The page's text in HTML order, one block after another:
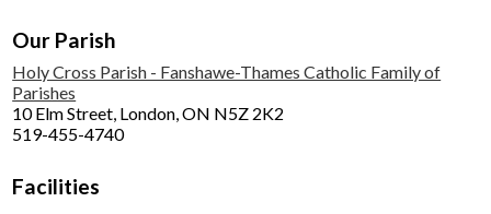
Our Parish
Holy Cross Parish - Fanshawe-Thames Catholic Family of
Parishes
10 Elm Street, London, ON N5Z 2K2
519-455-4740​
Facilities